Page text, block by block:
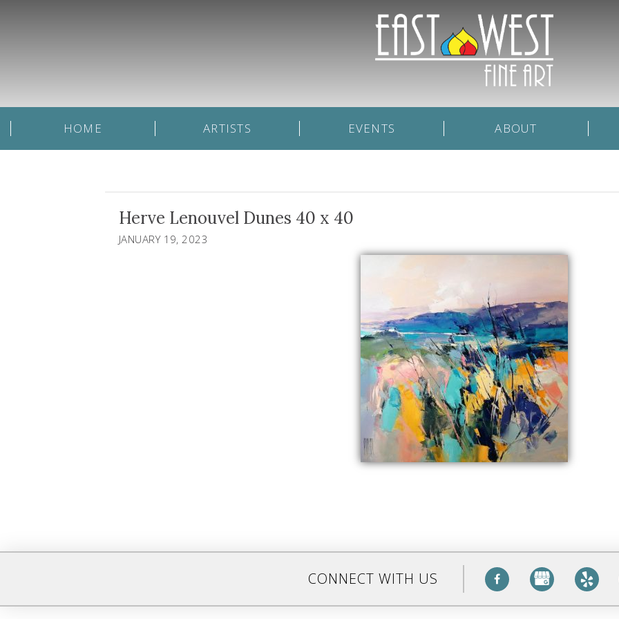
HOME ARTISTS EVENTS ABOUT
Herve Lenouvel Dunes 40 x 40
JANUARY 19, 2023
CONNECT WITH US